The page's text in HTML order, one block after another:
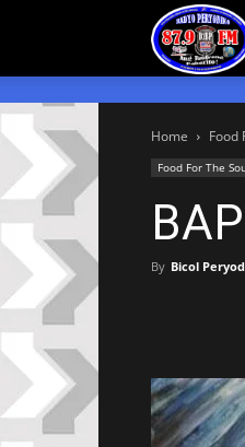
Home Food
Food For The
By Bicol